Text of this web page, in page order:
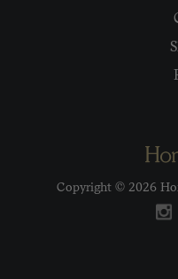
Copyright © 2026